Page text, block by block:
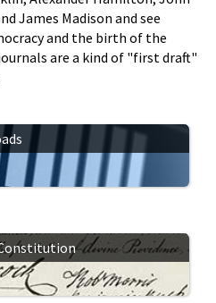
James Madison and see
and the birth of the
are a kind of "first draft"